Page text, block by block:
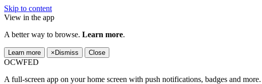
Skip to content
View in the app
A better way to browse. Learn more.
Learn more × Dismiss Close
OCWFED
A full-screen app on your home screen with push notifications, badges and more.